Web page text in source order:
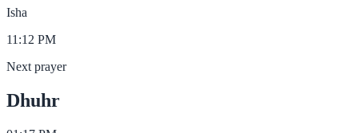
Isha
11:12 PM
Next prayer
Dhuhr